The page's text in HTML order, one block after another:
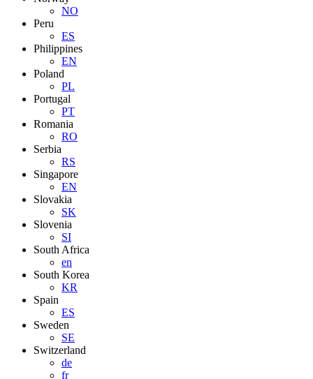
NO
Peru
ES
Philippines
EN
Poland
PL
Portugal
PT
Romania
RO
Serbia
RS
Singapore
EN
Slovakia
SK
Slovenia
SI
South Africa
en
South Korea
KR
Spain
ES
Sweden
SE
Switzerland
de
fr